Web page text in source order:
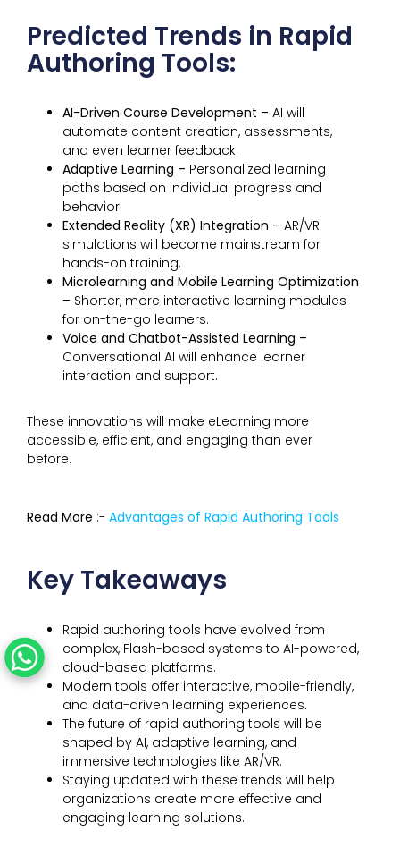
Predicted Trends in Rapid
Authoring Tools:
AI-Driven Course Development – AI will
automate content creation, assessments,
and even learner feedback.
Adaptive Learning – Personalized learning
paths based on individual progress and
behavior.
Extended Reality (XR) Integration – AR/VR
simulations will become mainstream for
hands-on training.
Microlearning and Mobile Learning Optimization
– Shorter, more interactive learning modules
for on-the-go learners.
Voice and Chatbot-Assisted Learning –
Conversational AI will enhance learner
interaction and support.
These innovations will make eLearning more
accessible, efficient, and engaging than ever
before.
Read More :- Advantages of Rapid Authoring Tools
Key Takeaways
Rapid authoring tools have evolved from
complex, Flash-based systems to AI-powered,
cloud-based platforms.
Modern tools offer interactive, mobile-friendly,
and data-driven learning experiences.
The future of rapid authoring tools will be
shaped by AI, adaptive learning, and
immersive technologies like AR/VR.
Staying updated with these trends will help
organizations create more effective and
engaging learning solutions.